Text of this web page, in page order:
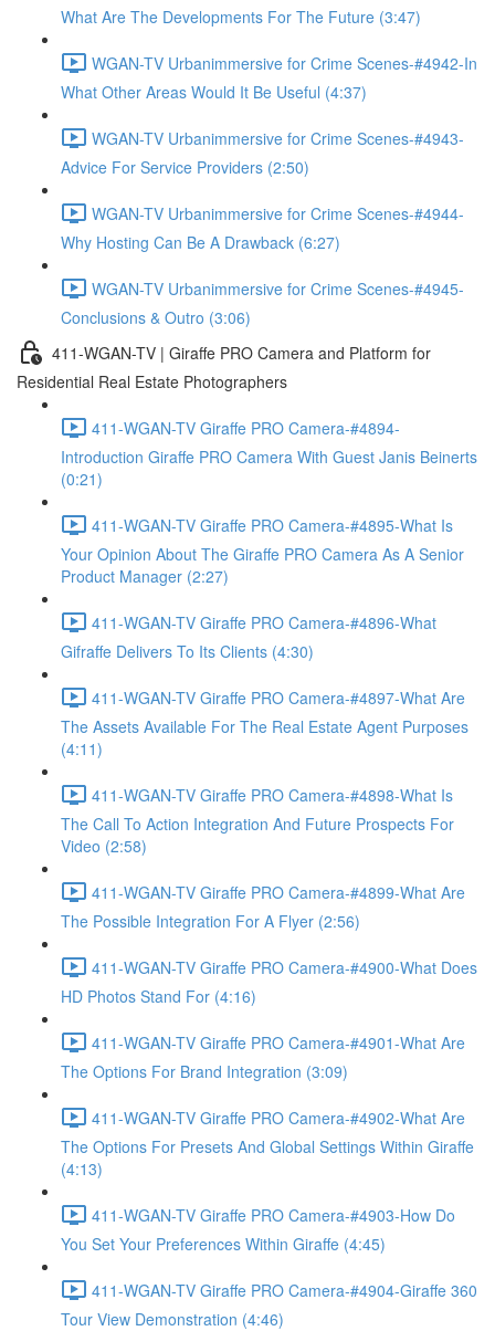
What Are The Developments For The Future (3:47)
WGAN-TV Urbanimmersive for Crime Scenes-#4942-In
What Other Areas Would It Be Useful (4:37)
WGAN-TV Urbanimmersive for Crime Scenes-#4943-
Advice For Service Providers (2:50)
WGAN-TV Urbanimmersive for Crime Scenes-#4944-
Why Hosting Can Be A Drawback (6:27)
WGAN-TV Urbanimmersive for Crime Scenes-#4945-
Conclusions & Outro (3:06)
411-WGAN-TV | Giraffe PRO Camera and Platform for
Residential Real Estate Photographers
411-WGAN-TV Giraffe PRO Camera-#4894-
Introduction Giraffe PRO Camera With Guest Janis Beinerts
(0:21)
411-WGAN-TV Giraffe PRO Camera-#4895-What Is
Your Opinion About The Giraffe PRO Camera As A Senior
Product Manager (2:27)
411-WGAN-TV Giraffe PRO Camera-#4896-What
Gifraffe Delivers To Its Clients (4:30)
411-WGAN-TV Giraffe PRO Camera-#4897-What Are
The Assets Available For The Real Estate Agent Purposes
(4:11)
411-WGAN-TV Giraffe PRO Camera-#4898-What Is
The Call To Action Integration And Future Prospects For
Video (2:58)
411-WGAN-TV Giraffe PRO Camera-#4899-What Are
The Possible Integration For A Flyer (2:56)
411-WGAN-TV Giraffe PRO Camera-#4900-What Does
HD Photos Stand For (4:16)
411-WGAN-TV Giraffe PRO Camera-#4901-What Are
The Options For Brand Integration (3:09)
411-WGAN-TV Giraffe PRO Camera-#4902-What Are
The Options For Presets And Global Settings Within Giraffe
(4:13)
411-WGAN-TV Giraffe PRO Camera-#4903-How Do
You Set Your Preferences Within Giraffe (4:45)
411-WGAN-TV Giraffe PRO Camera-#4904-Giraffe 360
Tour View Demonstration (4:46)